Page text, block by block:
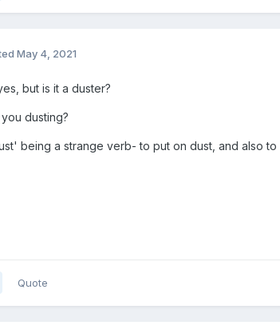
May 4, 2021
but is it a duster?
dusting?
being a strange verb- to put on dust, and also to
Quote